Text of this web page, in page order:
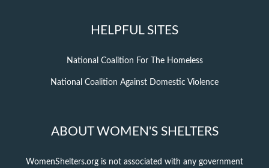
HELPFUL SITES
National Coalition For The Homeless
National Coalition Against Domestic Violence
ABOUT WOMEN'S SHELTERS
WomenShelters.org is not associated with any government